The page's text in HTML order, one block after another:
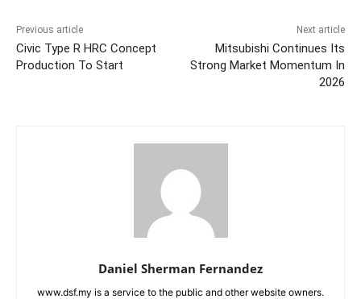
Previous article
Civic Type R HRC Concept
Production To Start
Next article
Mitsubishi Continues Its
Strong Market Momentum In
2026
Daniel Sherman Fernandez
www.dsf.my is a service to the public and other website owners.